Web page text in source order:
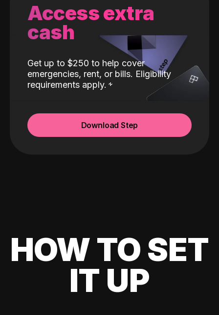
Access extra
cash
Get up to $250 to help cover
emergencies, rent, or bills. Eligibility
requirements apply.
Download Step
HOW TO SET
IT UP